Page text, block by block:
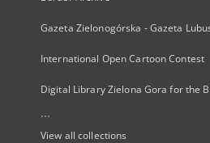
Gazeta Zielonogórska - Gazeta
International Open Cartoon Contest
Digital Library Zielona Gora for the
...
View all collections